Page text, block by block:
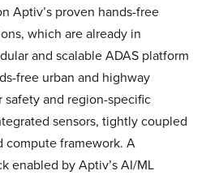
Aptiv’s proven hands-free
which are already in
and scalable ADAS platform
free urban and highway
and region-specific
sensors, tightly coupled
compute framework. A
enabled by Aptiv’s AI/ML